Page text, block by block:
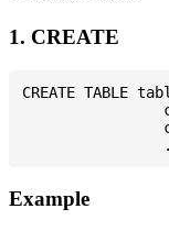
1. CREATE
CREATE TABLE
Example